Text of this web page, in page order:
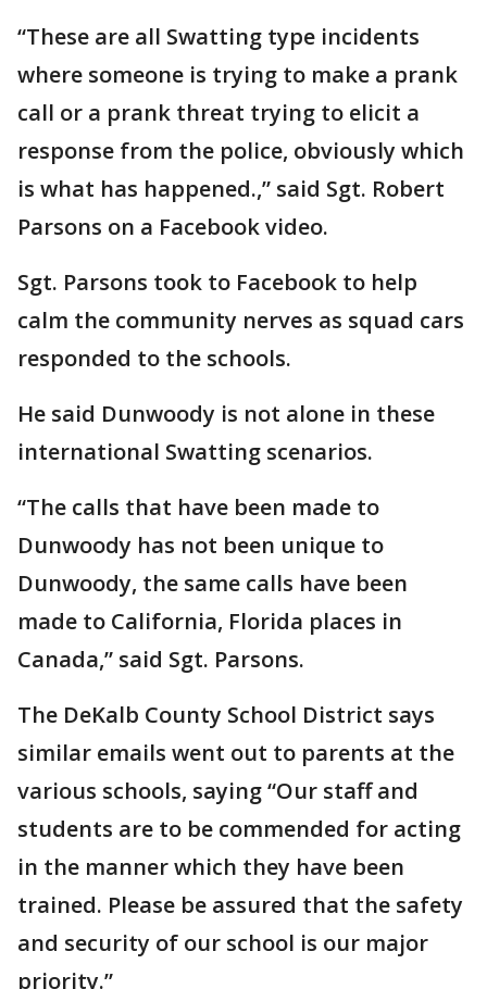
“These are all Swatting type incidents
where someone is trying to make a prank
call or a prank threat trying to elicit a
response from the police, obviously which
is what has happened.,” said Sgt. Robert
Parsons on a Facebook video.
Sgt. Parsons took to Facebook to help
calm the community nerves as squad cars
responded to the schools.
He said Dunwoody is not alone in these
international Swatting scenarios.
“The calls that have been made to
Dunwoody has not been unique to
Dunwoody, the same calls have been
made to California, Florida places in
Canada,” said Sgt. Parsons.
The DeKalb County School District says
similar emails went out to parents at the
various schools, saying “Our staff and
students are to be commended for acting
in the manner which they have been
trained. Please be assured that the safety
and security of our school is our major
priority.”